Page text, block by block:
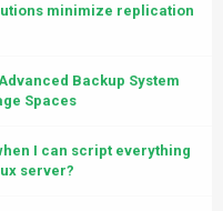
minimize replication
Backup System
Spaces
I can script everything
server?